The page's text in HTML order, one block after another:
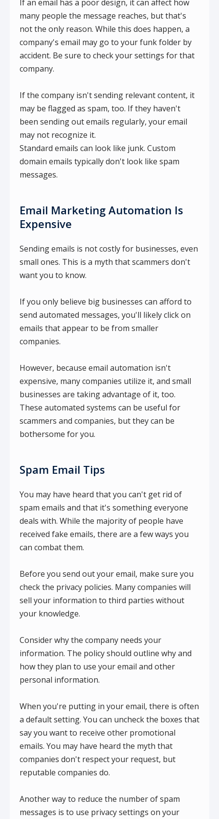
If an email has a poor design, it can affect how
many people the message reaches, but that's
not the only reason. While this does happen, a
company's email may go to your funk folder by
accident. Be sure to check your settings for that
company.
If the company isn't sending relevant content, it
may be flagged as spam, too. If they haven't
been sending out emails regularly, your email
may not recognize it.
Standard emails can look like junk. Custom
domain emails typically don't look like spam
messages.
Email Marketing Automation Is
Expensive
Sending emails is not costly for businesses, even
small ones. This is a myth that scammers don't
want you to know.
If you only believe big businesses can afford to
send automated messages, you'll likely click on
emails that appear to be from smaller
companies.
However, because email automation isn't
expensive, many companies utilize it, and small
businesses are taking advantage of it, too.
These automated systems can be useful for
scammers and companies, but they can be
bothersome for you.
Spam Email Tips
You may have heard that you can't get rid of
spam emails and that it's something everyone
deals with. While the majority of people have
received fake emails, there are a few ways you
can combat them.
Before you send out your email, make sure you
check the privacy policies. Many companies will
sell your information to third parties without
your knowledge.
Consider why the company needs your
information. The policy should outline why and
how they plan to use your email and other
personal information.
When you're putting in your email, there is often
a default setting. You can uncheck the boxes that
say you want to receive other promotional
emails. You may have heard the myth that
companies don't respect your request, but
reputable companies do.
Another way to reduce the number of spam
messages is to use privacy settings on your